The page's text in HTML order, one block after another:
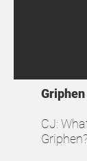
CJ:
Griphen?